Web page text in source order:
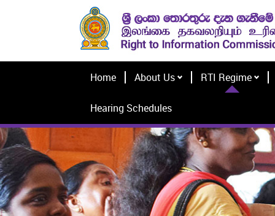
Home About Us RTI Regime
Hearing Schedules